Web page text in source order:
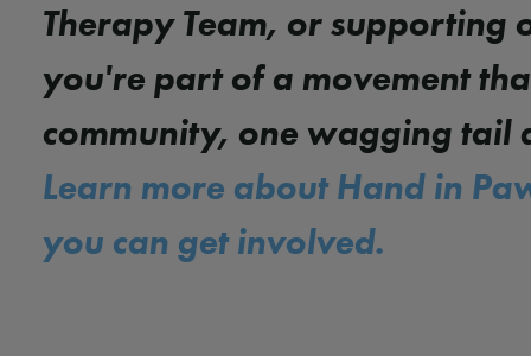
Therapy Team, or supporting
you're part of a movement
community, one wagging tail
Learn more about Hand in
you can get involved.